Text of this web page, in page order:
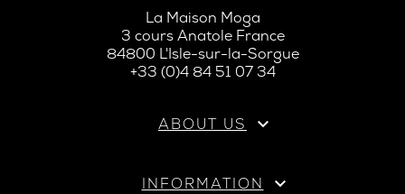
La Maison Moga
3 cours Anatole France
84800 L'Isle-sur-la-Sorgue
+33 (0)4 84 51 07 34
ABOUT US 
INFORMATION 